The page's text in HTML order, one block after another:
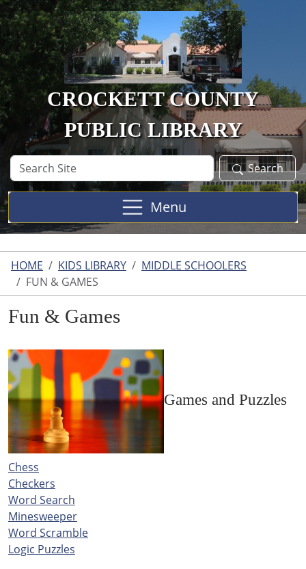
Skip to main content
CROCKETT COUNTY
PUBLIC LIBRARY
Search
Site
Search
Menu
HOME KIDS LIBRARY
MIDDLE SCHOOLERS
FUN & GAMES
Fun & Games
Games and Puzzles
Chess
Checkers
Word Search
Minesweeper
Word Scramble
Logic Puzzles